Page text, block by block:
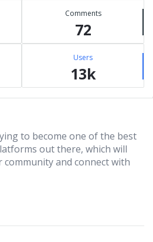
Comments
72
Users
13k
to become one of the best
out there, which will
and connect with